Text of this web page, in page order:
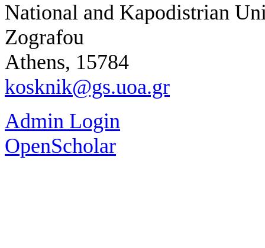
National and Kapodistrian
Zografou
Athens, 15784
kosknik@gs.uoa.gr
Admin Login
OpenScholar